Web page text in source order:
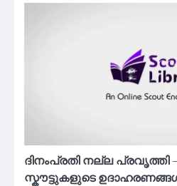
ദിനംപ്രതി നല്ല പ്രവൃത്തി
സ്കൗട്ടുകളുടെ